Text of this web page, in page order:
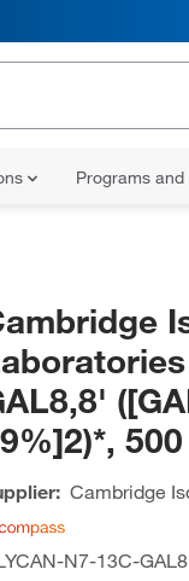
Programs
Cambridge
N7-13C-